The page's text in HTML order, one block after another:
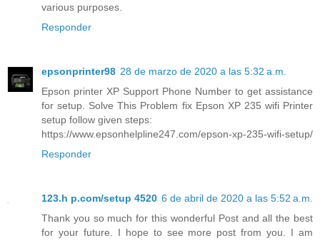
various purposes.
Responder
epsonprinter98 28 de marzo de 2020 a las 5:32 a.m.
Epson printer XP Support Phone Number to get assistance
for setup. Solve This Problem fix Epson XP 235 wifi Printer
setup follow given steps:
https://www.epsonhelpline247.com/epson-xp-235-wifi-setup/
Responder
123.h p.com/setup 4520 6 de abril de 2020 a las 5:52 a.m.
Thank you so much for this wonderful Post and all the best
for your future. I hope to see more post from you. I am